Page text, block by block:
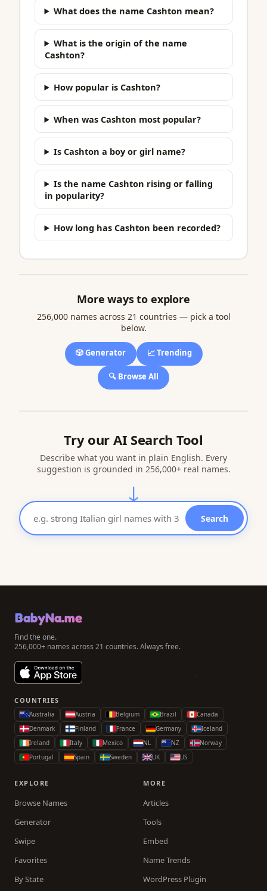
What does the name Cashton mean?
What is the origin of the name
Cashton?
How popular is Cashton?
When was Cashton most popular?
Is Cashton a boy or girl name?
Is the name Cashton rising or falling
in popularity?
How long has Cashton been recorded?
More ways to explore
256,000 names across 21 countries — pick a tool
below.
🎲 Generator 📈 Trending
🔍 Browse All
Try our AI Search Tool
Describe what you want in plain English. Every
suggestion is grounded in 256,000+ real names.
↓
Search
BabyNa.me
Find the one.
256,000+ names across 21 countries. Always free.
COUNTRIES
Australia Austria Belgium Brazil
Canada
Denmark
Finland France Germany
Iceland
Ireland
Italy Mexico NL NZ
Norway
Portugal
Spain Sweden UK US
EXPLORE
Browse Names
Generator
Swipe
Favorites
By State
MORE
Articles
Tools
Embed
Name Trends
WordPress Plugin